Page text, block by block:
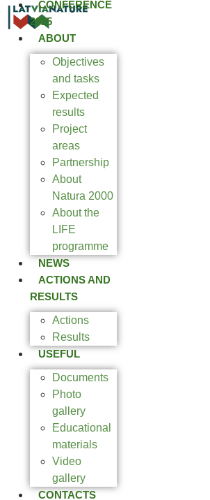
CONFERENCE
2025
ABOUT
Objectives
and tasks
Expected
results
Project
areas
Partnership
About
Natura 2000
About the
LIFE
programme
NEWS
ACTIONS AND
RESULTS
Actions
Results
USEFUL
Documents
Photo
gallery
Educational
materials
Video
gallery
CONTACTS